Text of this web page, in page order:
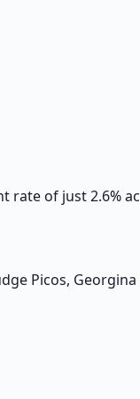
rate of just 2.6%
Picos, Georgina